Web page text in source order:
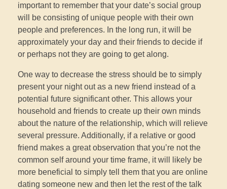
important to remember that your date’s social group
will be consisting of unique people with their own
people and preferences. In the long run, it will be
approximately your day and their friends to decide if
or perhaps not they are going to get along.
One way to decrease the stress should be to simply
present your night out as a new friend instead of a
potential future significant other. This allows your
household and friends to create up their own minds
about the nature of the relationship, which will relieve
several pressure. Additionally, if a relative or good
friend makes a great observation that you’re not the
common self around your time frame, it will likely be
more beneficial to simply tell them that you are online
dating someone new and then let the rest of the talk